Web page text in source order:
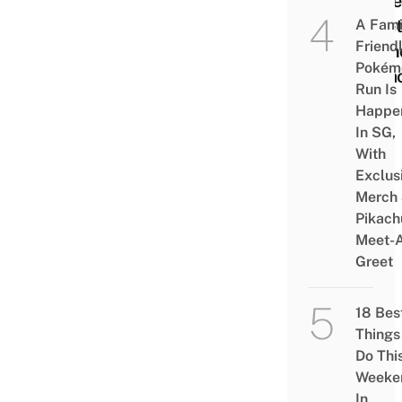
A
Run Is
In SG,
With
Merch
Meet-
Greet
18
Things
Do